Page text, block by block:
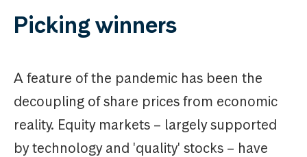
Picking winners
A feature of the pandemic has been the
decoupling of share prices from economic
reality. Equity markets – largely supported
by technology and 'quality' stocks – have